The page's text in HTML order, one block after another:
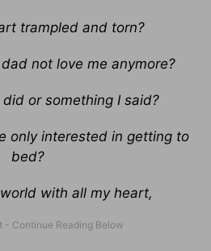
trampled and torn?
not love me anymore?
or something I said?
only interested in getting to
bed?
with all my heart,